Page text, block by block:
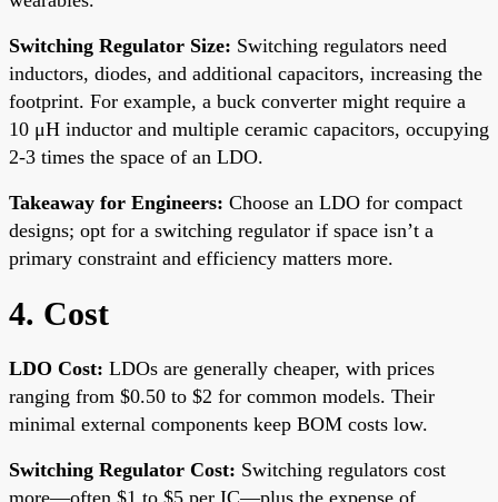
Switching Regulator Size: Switching regulators need
inductors, diodes, and additional capacitors, increasing the
footprint. For example, a buck converter might require a
10 μH inductor and multiple ceramic capacitors, occupying
2-3 times the space of an LDO.
Takeaway for Engineers: Choose an LDO for compact
designs; opt for a switching regulator if space isn’t a
primary constraint and efficiency matters more.
4. Cost
LDO Cost: LDOs are generally cheaper, with prices
ranging from $0.50 to $2 for common models. Their
minimal external components keep BOM costs low.
Switching Regulator Cost: Switching regulators cost
more—often $1 to $5 per IC—plus the expense of